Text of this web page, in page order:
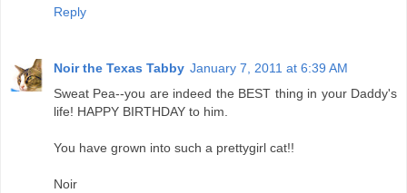
Reply
Noir the Texas Tabby January 7, 2011 at 6:39 AM
Sweat Pea--you are indeed the BEST thing in your Daddy's
life! HAPPY BIRTHDAY to him.
You have grown into such a prettygirl cat!!
Noir